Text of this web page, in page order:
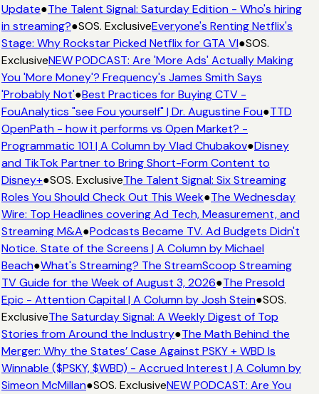
Update●The Talent Signal: Saturday Edition - Who's hiring
in streaming?●SOS. ExclusiveEveryone's Renting Netflix's
Stage: Why Rockstar Picked Netflix for GTA VI●SOS.
ExclusiveNEW PODCAST: Are 'More Ads' Actually Making
You 'More Money'? Frequency's James Smith Says
'Probably Not'●Best Practices for Buying CTV -
FouAnalytics "see Fou yourself" | Dr. Augustine Fou●TTD
OpenPath - how it performs vs Open Market? -
Programmatic 101 | A Column by Vlad Chubakov●Disney
and TikTok Partner to Bring Short-Form Content to
Disney+●SOS. ExclusiveThe Talent Signal: Six Streaming
Roles You Should Check Out This Week●The Wednesday
Wire: Top Headlines covering Ad Tech, Measurement, and
Streaming M&A●Podcasts Became TV. Ad Budgets Didn't
Notice. State of the Screens | A Column by Michael
Beach●What's Streaming? The StreamScoop Streaming
TV Guide for the Week of August 3, 2026●The Presold
Epic - Attention Capital | A Column by Josh Stein●SOS.
ExclusiveThe Saturday Signal: A Weekly Digest of Top
Stories from Around the Industry●The Math Behind the
Merger: Why the States’ Case Against PSKY + WBD Is
Winnable ($PSKY, $WBD) - Accrued Interest | A Column by
Simeon McMillan●SOS. ExclusiveNEW PODCAST: Are You